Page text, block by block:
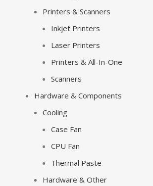
Printers & Scanners
Inkjet Printers
Laser Printers
Printers & All-In-One
Scanners
Hardware & Components
Cooling
Case Fan
CPU Fan
Thermal Paste
Hardware & Other